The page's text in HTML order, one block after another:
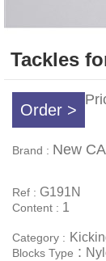
Tackles
Order >
Brand : New
Ref : G191N
Content : 1
Category :
Blocks Type :